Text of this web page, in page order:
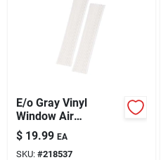
E/o Gray Vinyl
Window Air
Conditioner Side
Panel Kit
$ 19.99 EA
SKU: #218537